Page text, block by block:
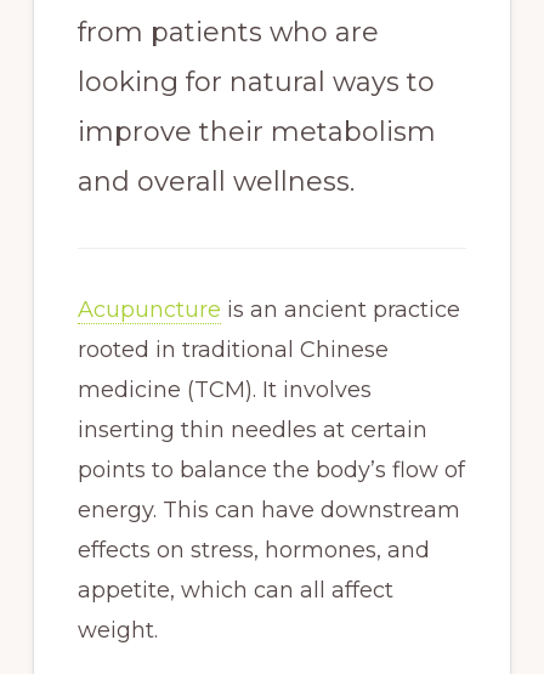
from patients who are
looking for natural ways to
improve their metabolism
and overall wellness.
Acupuncture is an ancient practice
rooted in traditional Chinese
medicine (TCM). It involves
inserting thin needles at certain
points to balance the body’s flow of
energy. This can have downstream
effects on stress, hormones, and
appetite, which can all affect
weight.